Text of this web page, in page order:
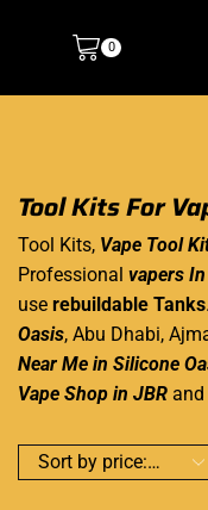
0
Tool Kits For
Tool Kits, Vape Tool
Professional vapers
use rebuildable Tanks
Oasis, Abu Dhabi,
Near Me in Silicone
Vape Shop in JBR and